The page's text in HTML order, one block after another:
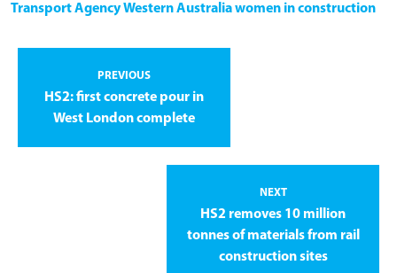
Transport AgencyWestern Australiawomen in construction
PREVIOUS
HS2: first concrete pour in
West London complete
NEXT
HS2 removes 10 million
tonnes of materials from rail
construction sites